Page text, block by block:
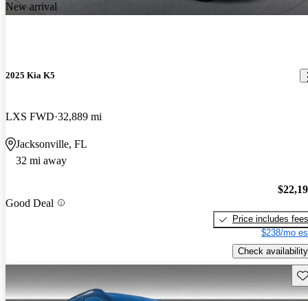
New arrival
2025 Kia K5
LXS FWD 32,889 mi
Jacksonville, FL
32 mi away
Good Deal
Price includes fees
$238/mo
Check availability